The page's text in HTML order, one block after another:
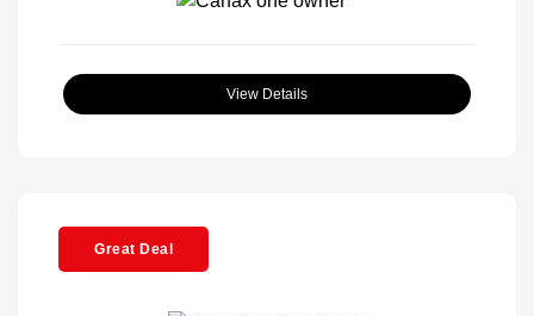
View Details
Great Deal